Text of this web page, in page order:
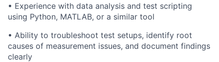
• Experience with data analysis and test scripting
using Python, MATLAB, or a similar tool
• Ability to troubleshoot test setups, identify root
causes of measurement issues, and document findings
clearly